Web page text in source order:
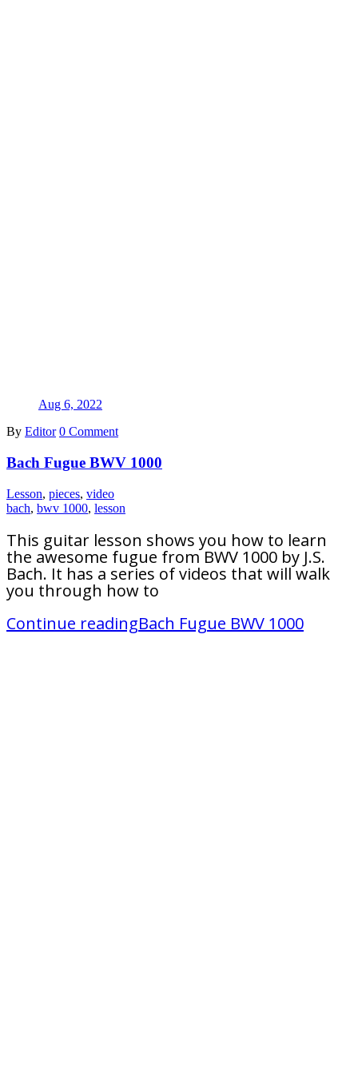
Aug 6, 2022
By Editor 0 Comment
Bach Fugue BWV 1000
Lesson, pieces, video
bach, bwv 1000, lesson
This guitar lesson shows you how to learn
the awesome fugue from BWV 1000 by J.S.
Bach. It has a series of videos that will walk
you through how to
Continue readingBach Fugue BWV 1000